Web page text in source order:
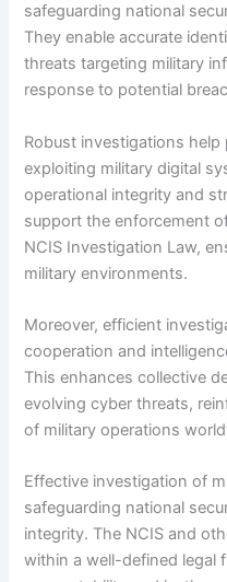
safeguarding national
They enable accurate
threats targeting military
response to potential
Robust investigations
exploiting military digital
operational integrity and
support the enforcement
NCIS Investigation Law,
military environments.
Moreover, efficient
cooperation and
This enhances collective
evolving cyber threats,
of military operations
Effective investigation of
safeguarding national
integrity. The NCIS and
within a well-defined legal